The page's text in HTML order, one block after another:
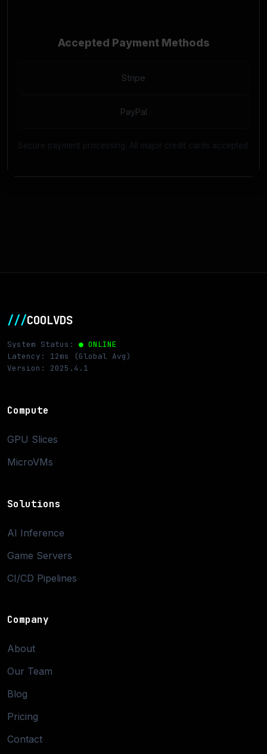
Accepted Payment Methods
Stripe
PayPal
Secure payment processing. All major credit cards accepted.
///COOLVDS
System Status: ● ONLINE
Latency: 12ms (Global Avg)
Version: 2025.4.1
Compute
GPU Slices
MicroVMs
Solutions
AI Inference
Game Servers
CI/CD Pipelines
Company
About
Our Team
Blog
Pricing
Contact